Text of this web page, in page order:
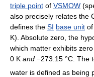
triple point of VSMOW
also precisely relates the
defines the SI base unit of
K). Absolute zero, the
which matter exhibits zero
0 K and −273.15 °C. The
water is defined as being